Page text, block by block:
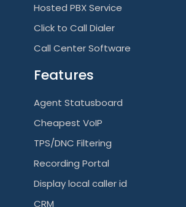
Hosted PBX Service
Click to Call Dialer
Call Center Software
Features
Agent Statusboard
Cheapest VoIP
TPS/DNC Filtering
Recording Portal
Display local caller id
CRM